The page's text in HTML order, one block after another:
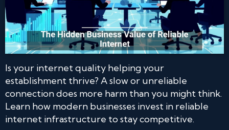
Is your internet quality helping your
establishment thrive? A slow or unreliable
connection does more harm than you might think.
Learn how modern businesses invest in reliable
internet infrastructure to stay competitive.